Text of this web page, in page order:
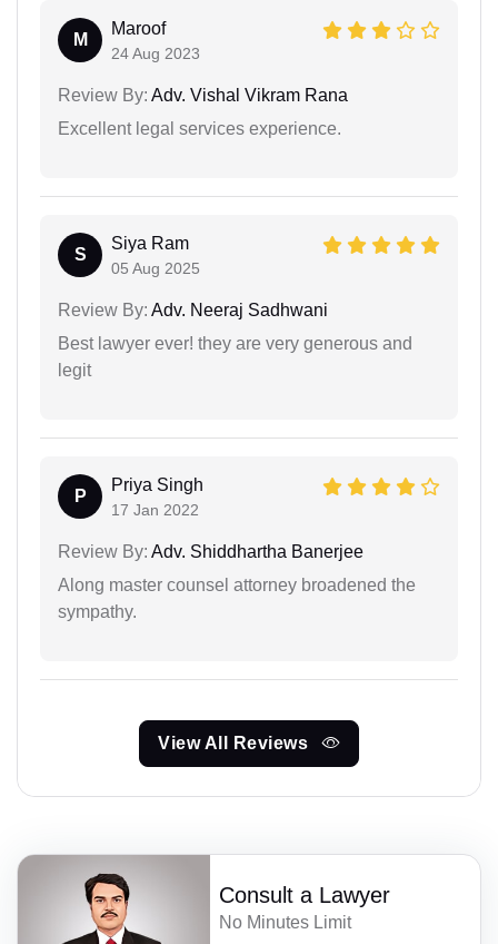
M
Maroof
24 Aug 2023
Review By: Adv. Vishal Vikram Rana
Excellent legal services experience.
S
Siya Ram
05 Aug 2025
Review By: Adv. Neeraj Sadhwani
Best lawyer ever! they are very generous and
legit
P
Priya Singh
17 Jan 2022
Review By: Adv. Shiddhartha Banerjee
Along master counsel attorney broadened the
sympathy.
View All Reviews
Consult a Lawyer
No Minutes Limit